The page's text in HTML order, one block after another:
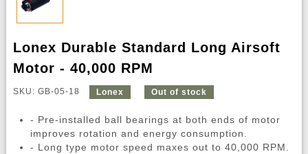
Lonex Durable Standard Long Airsoft
Motor - 40,000 RPM
SKU: GB-05-18 Lonex Out of stock
- Pre-installed ball bearings at both ends of motor
improves rotation and energy consumption.
- Long type motor speed maxes out to 40,000 RPM.